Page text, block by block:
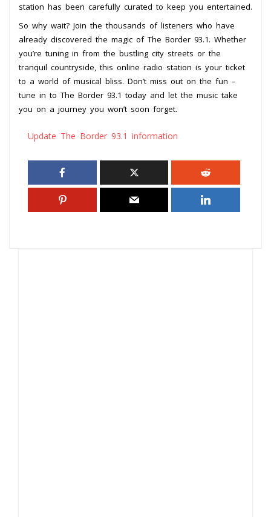
station has been carefully curated to keep you entertained.
So why wait? Join the thousands of listeners who have
already discovered the magic of The Border 93.1. Whether
you’re tuning in from the bustling city streets or the
tranquil countryside, this online radio station is your ticket
to a world of musical bliss. Don’t miss out on the fun –
tune in to The Border 93.1 today and let the music take
you on a journey you won’t soon forget.
Update The Border 93.1 information